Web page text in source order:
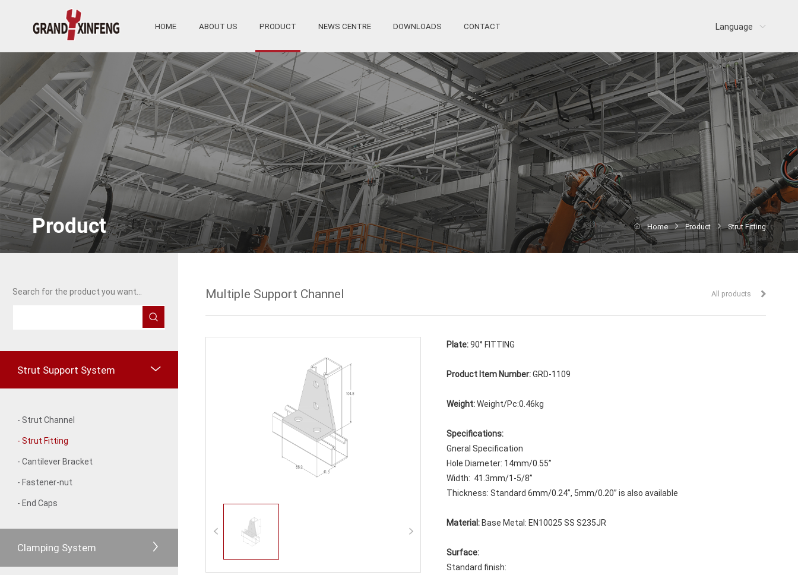
HOME ABOUT US PRODUCT NEWS CENTRE DOWNLOADS CONTACT Language
Product Home Product Strut Fitting
Search for the product you want...
Strut Support System
- Strut Channel
- Strut Fitting
- Cantilever Bracket
- Fastener-nut
- End Caps
Clamping System
Multiple Support Channel All products
Plate:90° FITTING
Product Item Number:GRD-1109
Weight:Weight/Pc:0.46kg
Specifications:
Gneral Specification
Hole Diameter: 14mm/0.55”
Width: 41.3mm/1-5/8”
Thickness: Standard 6mm/0.24”, 5mm/0.20” is also available
Material:Base Metal: EN10025 SS S235JR
Surface:
Standard finish: